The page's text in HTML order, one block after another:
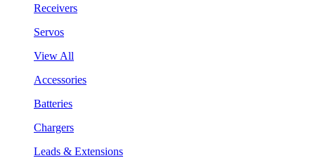
Receivers
Servos
View All
Accessories
Batteries
Chargers
Leads & Extensions